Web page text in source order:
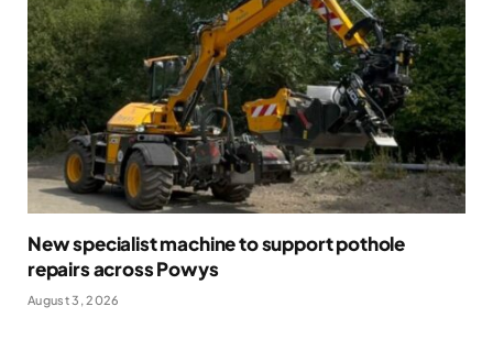
New specialist machine to support pothole
repairs across Powys
August 3, 2026